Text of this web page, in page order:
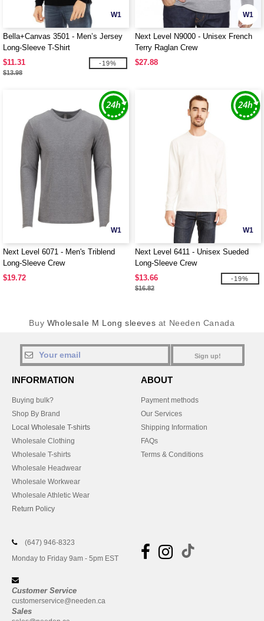
W1
Bella+Canvas 3501 - Men’s Jersey
Long-Sleeve T-Shirt
$11.31
$13.98
-19%
W1
Next Level N9000 - Unisex French
Terry Raglan Crew
$27.88
W1
Next Level 6071 - Men's Triblend
Long-Sleeve Crew
$19.72
W1
Next Level 6411 - Unisex Sueded
Long-Sleeve Crew
$13.66
$16.82
-19%
Buy Wholesale M Long sleeves at Needen Canada
Sign up!
INFORMATION
Buying bulk?
Shop By Brand
Local Wholesale T-shirts
Wholesale Clothing
Wholesale T-shirts
Wholesale Headwear
Wholesale Workwear
Wholesale Athletic Wear
Return Policy
ABOUT
Payment methods
Our Services
Shipping Information
FAQs
Terms & Conditions
(647) 946-8323
Monday to Friday 9am - 5pm EST
Customer Service
customerservice@needen.ca
Sales